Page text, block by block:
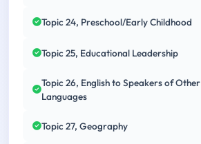
Topic 24, Preschool/Early Childhood
Topic 25, Educational Leadership
Topic 26, English to Speakers of Other
Languages
Topic 27, Geography